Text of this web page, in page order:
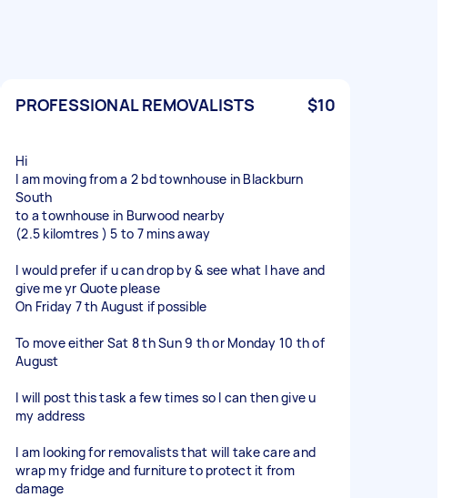
PROFESSIONAL REMOVALISTS $10
Hi
I am moving from a 2 bd townhouse in Blackburn
South
to a townhouse in Burwood nearby
(2.5 kilomtres ) 5 to 7 mins away
I would prefer if u can drop by & see what I have and
give me yr Quote please
On Friday 7 th August if possible
To move either Sat 8 th Sun 9 th or Monday 10 th of
August
I will post this task a few times so I can then give u
my address
I am looking for removalists that will take care and
wrap my fridge and furniture to protect it from
damage